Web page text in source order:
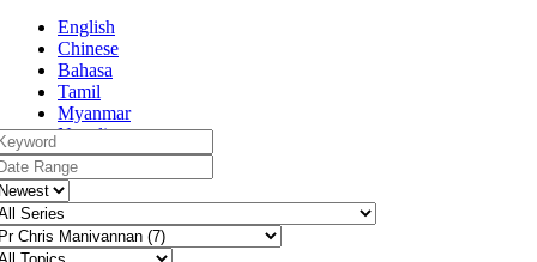
English
Chinese
Bahasa
Tamil
Myanmar
Nepali